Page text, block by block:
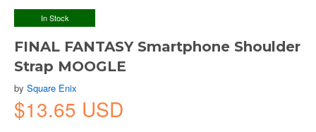
In Stock
FINAL FANTASY Smartphone Shoulder
Strap MOOGLE
by Square Enix
$13.65 USD